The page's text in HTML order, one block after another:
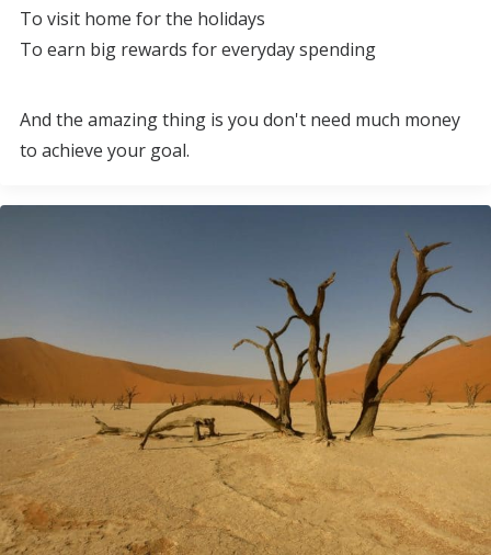
To visit home for the holidays
To earn big rewards for everyday spending
And the amazing thing is you don't need much money
to achieve your goal.